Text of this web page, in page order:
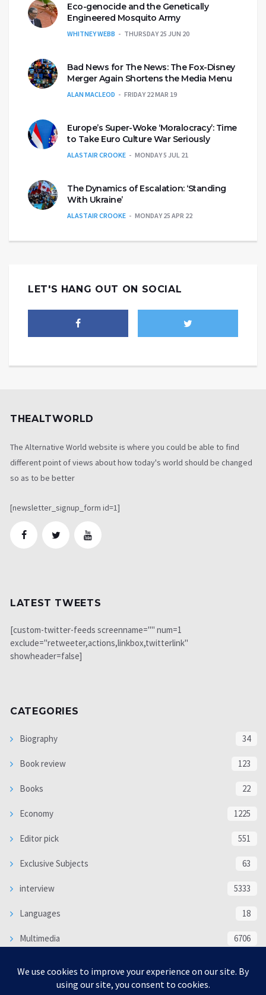
Eco-genocide and the Genetically
Engineered Mosquito Army
WHITNEY WEBB THURSDAY 25 JUN 20
Bad News for The News: The Fox-Disney
Merger Again Shortens the Media Menu
ALAN MACLEOD FRIDAY 22 MAR 19
Europe’s Super-Woke ‘Moralocracy’: Time
to Take Euro Culture War Seriously
ALASTAIR CROOKE MONDAY 5 JUL 21
The Dynamics of Escalation: ‘Standing
With Ukraine’
ALASTAIR CROOKE MONDAY 25 APR 22
LET'S HANG OUT ON SOCIAL
THEALTWORLD
The Alternative World website is where you could be able to find
different point of views about how today's world should be changed
so as to be better
[newsletter_signup_form id=1]
LATEST TWEETS
[custom-twitter-feeds screenname="" num=1
exclude="retweeter,actions,linkbox,twitterlink"
showheader=false]
CATEGORIES
Biography 34
Book review 123
Books 22
Economy 1225
Editor pick 551
Exclusive Subjects 63
interview 5333
Languages 18
Multimedia 6706